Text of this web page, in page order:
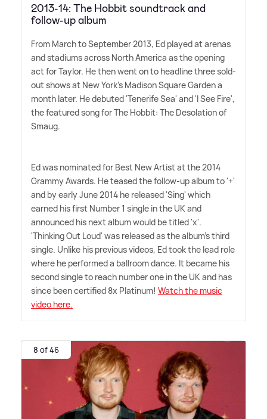
2013-14: The Hobbit soundtrack and
follow-up album
From March to September 2013, Ed played at arenas
and stadiums across North America as the opening
act for Taylor. He then went on to headline three sold-
out shows at New York's Madison Square Garden a
month later. He debuted 'Tenerife Sea' and 'I See Fire',
the featured song for The Hobbit: The Desolation of
Smaug.
Ed was nominated for Best New Artist at the 2014
Grammy Awards. He teased the follow-up album to '+'
and by early June 2014 he released 'Sing' which
earned his first Number 1 single in the UK and
announced his next album would be titled 'x'.
'Thinking Out Loud' was released as the album's third
single. Unlike his previous videos, Ed took the lead role
where he performed a ballroom dance. It became his
second single to reach number one in the UK and has
since been certified 8x Platinum! Watch the music
video here.
8 of 46